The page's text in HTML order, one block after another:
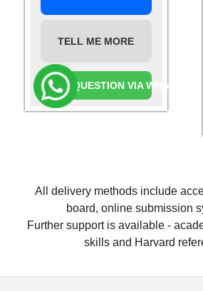
TELL ME MORE
ASK A QUESTION VIA WHATSAPP
All delivery methods include
board, online submission
Further support is available -
skills and Harvard